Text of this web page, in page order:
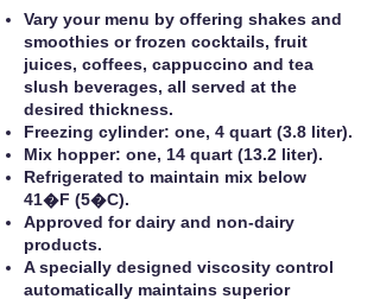
Vary your menu by offering shakes and
smoothies or frozen cocktails, fruit
juices, coffees, cappuccino and tea
slush beverages, all served at the
desired thickness.
Freezing cylinder: one, 4 quart (3.8 liter).
Mix hopper: one, 14 quart (13.2 liter).
Refrigerated to maintain mix below
41�F (5�C).
Approved for dairy and non-dairy
products.
A specially designed viscosity control
automatically maintains superior